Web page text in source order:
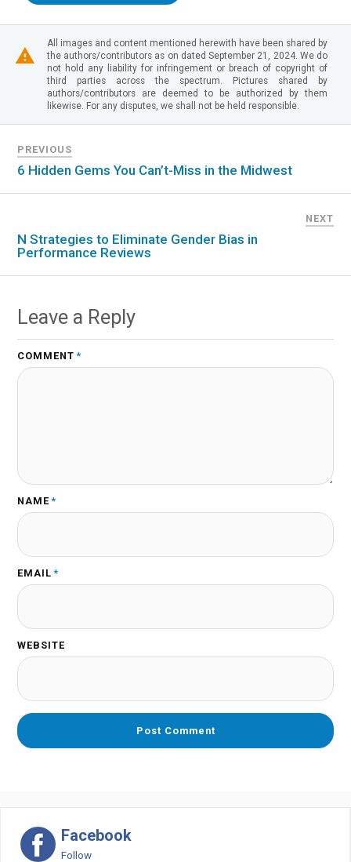
All images and content mentioned herewith have been shared by
the authors/contributors as on dated September 21, 2024. We do
not hold any liability for infringement or breach of copyright of
third parties across the spectrum. Pictures shared by
authors/contributors are deemed to be authorized by them
likewise. For any disputes, we shall not be held responsible.
PREVIOUS
6 Hidden Gems You Can’t-Miss in the Midwest
NEXT
N Strategies to Eliminate Gender Bias in
Performance Reviews
Leave a Reply
COMMENT *
NAME *
EMAIL *
WEBSITE
Facebook
Follow